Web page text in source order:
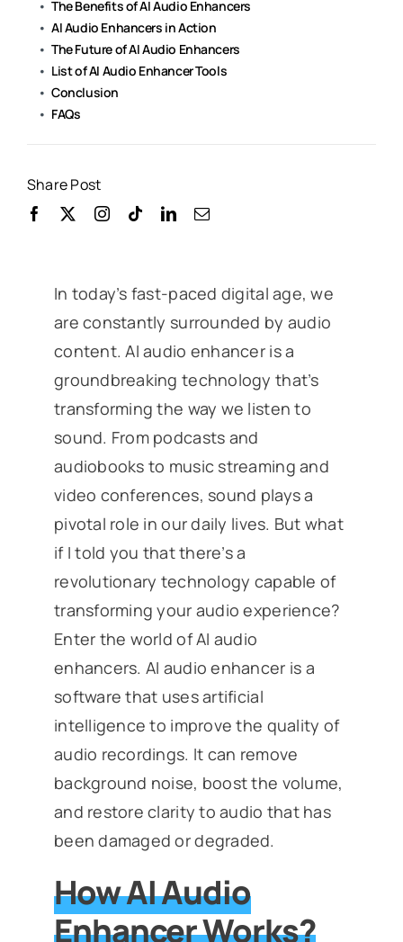
The Benefits of AI Audio Enhancers
AI Audio Enhancers in Action
The Future of AI Audio Enhancers
List of AI Audio Enhancer Tools
Conclusion
FAQs
Share Post
In today’s fast-paced digital age, we
are constantly surrounded by audio
content. AI audio enhancer is a
groundbreaking technology that’s
transforming the way we listen to
sound. From podcasts and
audiobooks to music streaming and
video conferences, sound plays a
pivotal role in our daily lives. But what
if I told you that there’s a
revolutionary technology capable of
transforming your audio experience?
Enter the world of AI audio
enhancers. AI audio enhancer is a
software that uses artificial
intelligence to improve the quality of
audio recordings. It can remove
background noise, boost the volume,
and restore clarity to audio that has
been damaged or degraded.
How AI Audio
Enhancer Works?